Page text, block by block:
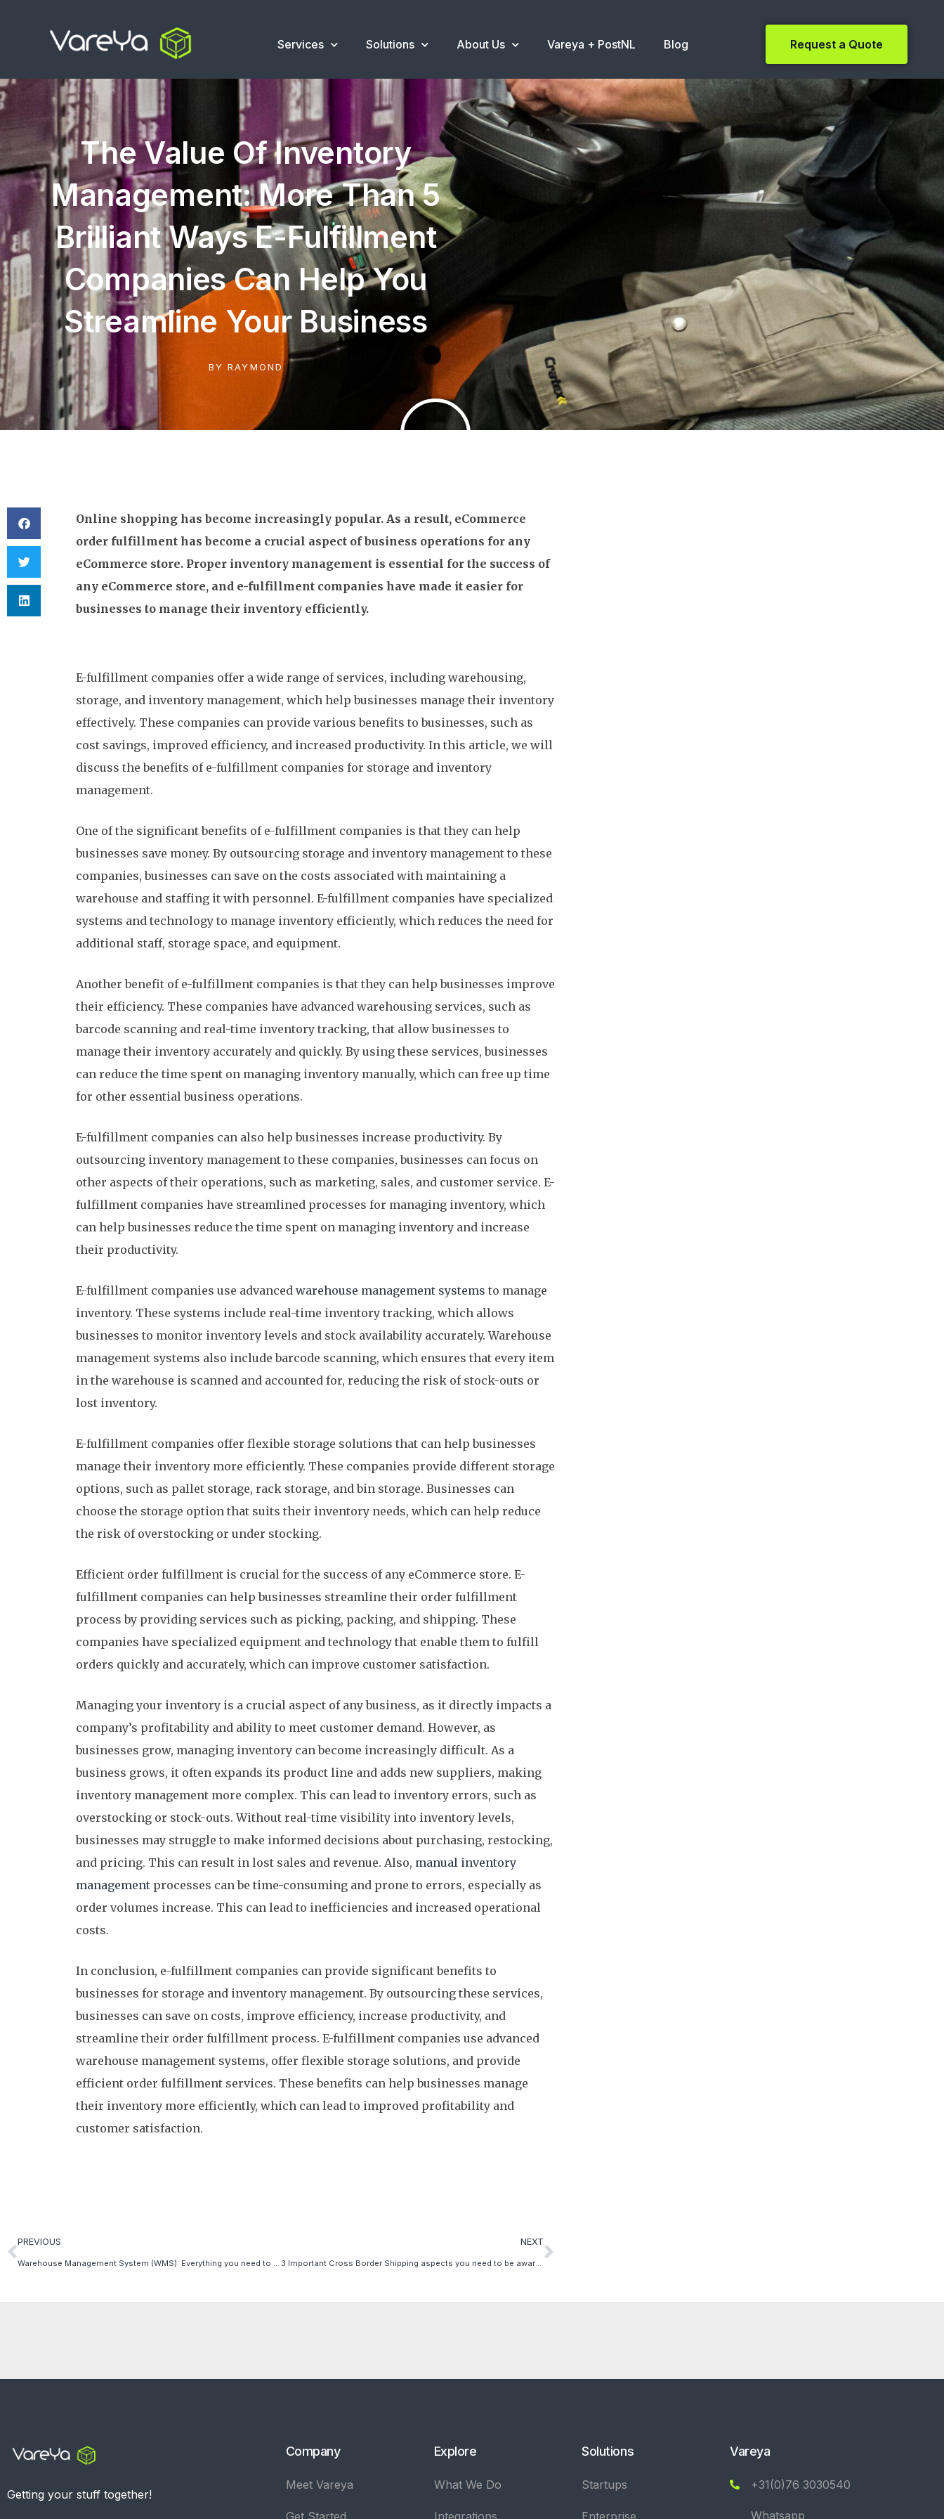
Services Solutions About Us Vareya + PostNL Blog Request a Quote
The Value Of Inventory
Management: More Than 5
Brilliant Ways E-Fulfillment
Companies Can Help You
Streamline Your Business
BY RAYMOND
Online shopping has become increasingly popular. As a result, eCommerce
order fulfillment has become a crucial aspect of business operations for any
eCommerce store. Proper inventory management is essential for the success of
any eCommerce store, and e-fulfillment companies have made it easier for
businesses to manage their inventory efficiently.
E-fulfillment companies offer a wide range of services, including warehousing,
storage, and inventory management, which help businesses manage their inventory
effectively. These companies can provide various benefits to businesses, such as
cost savings, improved efficiency, and increased productivity. In this article, we will
discuss the benefits of e-fulfillment companies for storage and inventory
management.
One of the significant benefits of e-fulfillment companies is that they can help
businesses save money. By outsourcing storage and inventory management to these
companies, businesses can save on the costs associated with maintaining a
warehouse and staffing it with personnel. E-fulfillment companies have specialized
systems and technology to manage inventory efficiently, which reduces the need for
additional staff, storage space, and equipment.
Another benefit of e-fulfillment companies is that they can help businesses improve
their efficiency. These companies have advanced warehousing services, such as
barcode scanning and real-time inventory tracking, that allow businesses to
manage their inventory accurately and quickly. By using these services, businesses
can reduce the time spent on managing inventory manually, which can free up time
for other essential business operations.
E-fulfillment companies can also help businesses increase productivity. By
outsourcing inventory management to these companies, businesses can focus on
other aspects of their operations, such as marketing, sales, and customer service. E-
fulfillment companies have streamlined processes for managing inventory, which
can help businesses reduce the time spent on managing inventory and increase
their productivity.
E-fulfillment companies use advanced warehouse management systems to manage
inventory. These systems include real-time inventory tracking, which allows
businesses to monitor inventory levels and stock availability accurately. Warehouse
management systems also include barcode scanning, which ensures that every item
in the warehouse is scanned and accounted for, reducing the risk of stock-outs or
lost inventory.
E-fulfillment companies offer flexible storage solutions that can help businesses
manage their inventory more efficiently. These companies provide different storage
options, such as pallet storage, rack storage, and bin storage. Businesses can
choose the storage option that suits their inventory needs, which can help reduce
the risk of overstocking or under stocking.
Efficient order fulfillment is crucial for the success of any eCommerce store. E-
fulfillment companies can help businesses streamline their order fulfillment
process by providing services such as picking, packing, and shipping. These
companies have specialized equipment and technology that enable them to fulfill
orders quickly and accurately, which can improve customer satisfaction.
Managing your inventory is a crucial aspect of any business, as it directly impacts a
company’s profitability and ability to meet customer demand. However, as
businesses grow, managing inventory can become increasingly difficult. As a
business grows, it often expands its product line and adds new suppliers, making
inventory management more complex. This can lead to inventory errors, such as
overstocking or stock-outs. Without real-time visibility into inventory levels,
businesses may struggle to make informed decisions about purchasing, restocking,
and pricing. This can result in lost sales and revenue. Also, manual inventory
management processes can be time-consuming and prone to errors, especially as
order volumes increase. This can lead to inefficiencies and increased operational
costs.
In conclusion, e-fulfillment companies can provide significant benefits to
businesses for storage and inventory management. By outsourcing these services,
businesses can save on costs, improve efficiency, increase productivity, and
streamline their order fulfillment process. E-fulfillment companies use advanced
warehouse management systems, offer flexible storage solutions, and provide
efficient order fulfillment services. These benefits can help businesses manage
their inventory more efficiently, which can lead to improved profitability and
customer satisfaction.
PREVIOUS
Warehouse Management System (WMS): Everything you need to know!
NEXT
3 Important Cross Border Shipping aspects you need to be aware of
Getting your stuff together!
Company
Meet Vareya
Explore
What We Do
Solutions
Startups
Vareya
+31(0)76 3030540
Whatsapp